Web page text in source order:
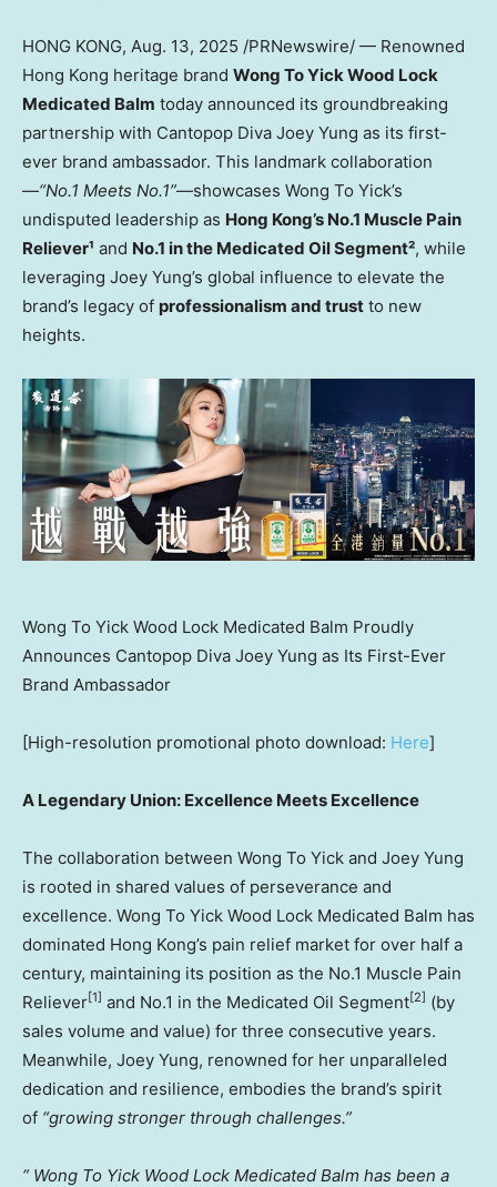
HONG KONG, Aug. 13, 2025 /PRNewswire/ — Renowned
Hong Kong heritage brand Wong To Yick Wood Lock
Medicated Balm today announced its groundbreaking
partnership with Cantopop Diva Joey Yung as its first-
ever brand ambassador. This landmark collaboration
—“No.1 Meets No.1”—showcases Wong To Yick’s
undisputed leadership as Hong Kong’s No.1 Muscle Pain
Reliever¹ and No.1 in the Medicated Oil Segment², while
leveraging Joey Yung’s global influence to elevate the
brand’s legacy of professionalism and trust to new
heights.
Wong To Yick Wood Lock Medicated Balm Proudly
Announces Cantopop Diva Joey Yung as Its First-Ever
Brand Ambassador
[High-resolution promotional photo download: Here]
A Legendary Union: Excellence Meets Excellence
The collaboration between Wong To Yick and Joey Yung
is rooted in shared values of perseverance and
excellence. Wong To Yick Wood Lock Medicated Balm has
dominated Hong Kong’s pain relief market for over half a
century, maintaining its position as the No.1 Muscle Pain
Reliever[1] and No.1 in the Medicated Oil Segment[2] (by
sales volume and value) for three consecutive years.
Meanwhile, Joey Yung, renowned for her unparalleled
dedication and resilience, embodies the brand’s spirit
of “growing stronger through challenges.”
“ Wong To Yick Wood Lock Medicated Balm has been a